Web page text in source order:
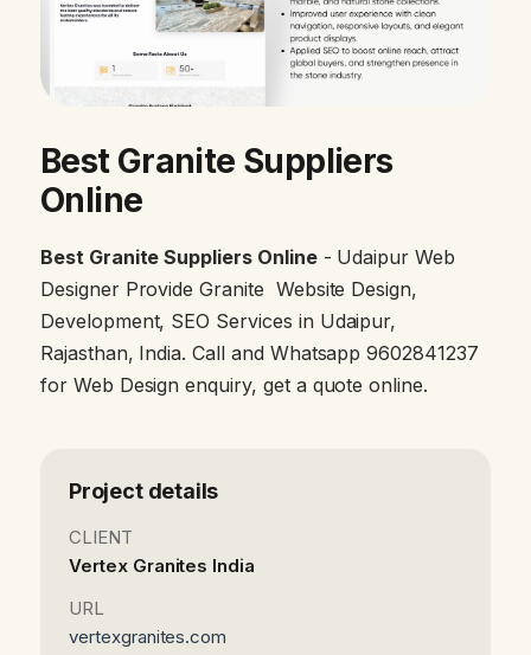
Best Granite Suppliers
Online
Best Granite Suppliers Online- Udaipur Web
Designer Provide Granite Website Design,
Development, SEO Services in Udaipur,
Rajasthan, India. Call and Whatsapp 9602841237
for Web Design enquiry, get a quote online.
Project details
CLIENT
Vertex Granites India
URL
vertexgranites.com